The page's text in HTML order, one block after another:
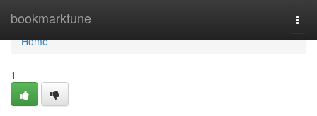
bookmarktune
Home
Home
1